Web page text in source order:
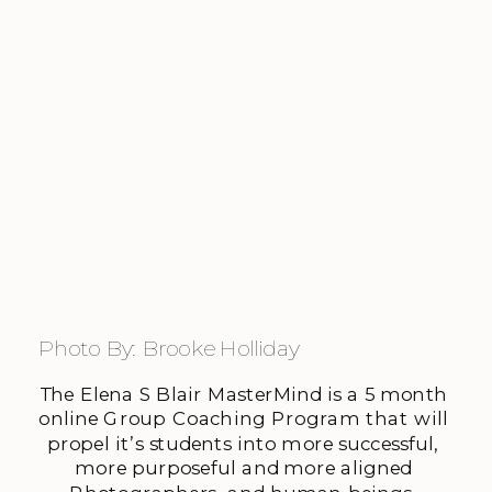
Photo By: Brooke Holliday
The Elena S Blair MasterMind is a 5 month
online Group Coaching Program that will
propel it’s students into more successful,
more purposeful and more aligned